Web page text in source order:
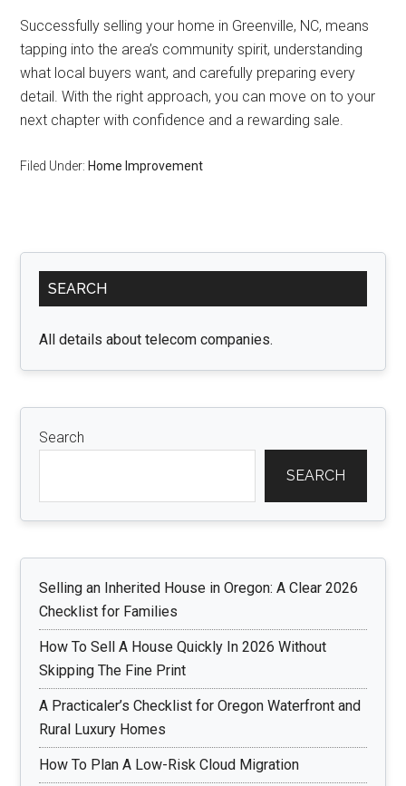
Successfully selling your home in Greenville, NC, means
tapping into the area’s community spirit, understanding
what local buyers want, and carefully preparing every
detail. With the right approach, you can move on to your
next chapter with confidence and a rewarding sale.
Filed Under: Home Improvement
Primary
Sidebar
SEARCH
All details about telecom companies.
Search
SEARCH
Selling an Inherited House in Oregon: A Clear 2026
Checklist for Families
How To Sell A House Quickly In 2026 Without
Skipping The Fine Print
A Practicaler’s Checklist for Oregon Waterfront and
Rural Luxury Homes
How To Plan A Low-Risk Cloud Migration